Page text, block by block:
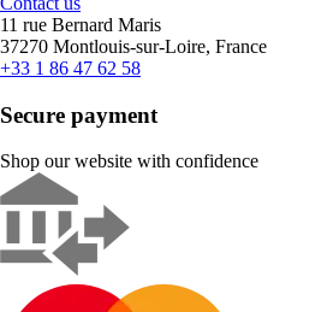
11 rue Bernard Maris
37270 Montlouis-sur-Loire, France
+33 1 86 47 62 58
Secure payment
Shop our website with confidence